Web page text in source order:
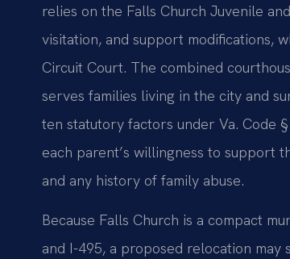
relies on the Falls Church Juvenile
visitation, and support modifications,
Circuit Court. The combined
serves families living in the city and
ten statutory factors under Va. Code
each parent’s willingness to support
and any history of family abuse.
Because Falls Church is a compact
and I-495, a proposed relocation